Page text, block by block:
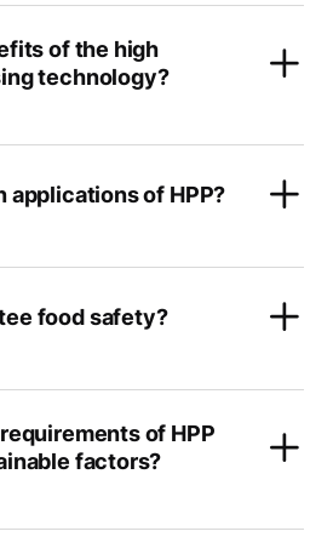
of the high
technology?
applications of HPP?
food safety?
of HPP
factors?